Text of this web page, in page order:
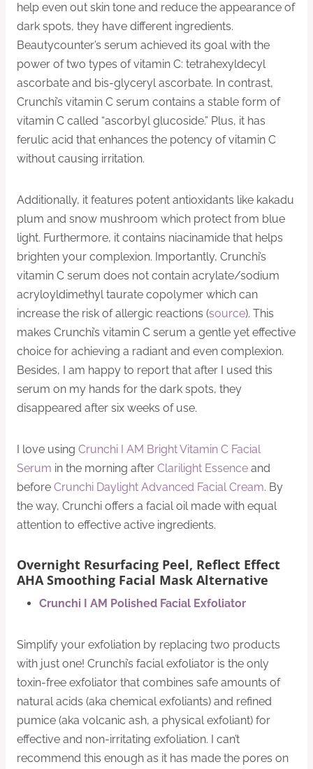
help even out skin tone and reduce the appearance of
dark spots, they have different ingredients.
Beautycounter’s serum achieved its goal with the
power of two types of vitamin C: tetrahexyldecyl
ascorbate and bis-glyceryl ascorbate. In contrast,
Crunchi’s vitamin C serum contains a stable form of
vitamin C called “ascorbyl glucoside.” Plus, it has
ferulic acid that enhances the potency of vitamin C
without causing irritation.
Additionally, it features potent antioxidants like kakadu
plum and snow mushroom which protect from blue
light. Furthermore, it contains niacinamide that helps
brighten your complexion. Importantly, Crunchi’s
vitamin C serum does not contain acrylate/sodium
acryloyldimethyl taurate copolymer which can
increase the risk of allergic reactions (source). This
makes Crunchi’s vitamin C serum a gentle yet effective
choice for achieving a radiant and even complexion.
Besides, I am happy to report that after I used this
serum on my hands for the dark spots, they
disappeared after six weeks of use.
I love using Crunchi I AM Bright Vitamin C Facial
Serum in the morning after Clarilight Essence and
before Crunchi Daylight Advanced Facial Cream. By
the way, Crunchi offers a facial oil made with equal
attention to effective active ingredients.
Overnight Resurfacing Peel, Reflect Effect
AHA Smoothing Facial Mask Alternative
Crunchi I AM Polished Facial Exfoliator
Simplify your exfoliation by replacing two products
with just one! Crunchi’s facial exfoliator is the only
toxin-free exfoliator that combines safe amounts of
natural acids (aka chemical exfoliants) and refined
pumice (aka volcanic ash, a physical exfoliant) for
effective and non-irritating exfoliation. I can’t
recommend this enough as it has made the pores on